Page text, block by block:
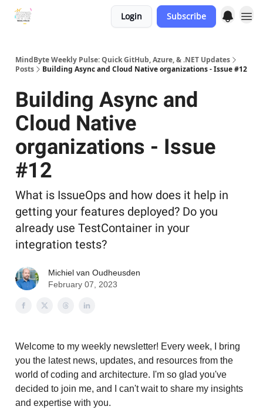
Login Subscribe
MindByte Weekly Pulse: Quick GitHub, Azure, & .NET Updates
Posts
Building Async and Cloud Native organizations - Issue #12
Building Async and
Cloud Native
organizations - Issue
#12
What is IssueOps and how does it help in
getting your features deployed? Do you
already use TestContainer in your
integration tests?
Michiel van Oudheusden
February 07, 2023
Welcome to my weekly newsletter! Every week, I bring
you the latest news, updates, and resources from the
world of coding and architecture. I'm so glad you've
decided to join me, and I can't wait to share my insights
and expertise with you.